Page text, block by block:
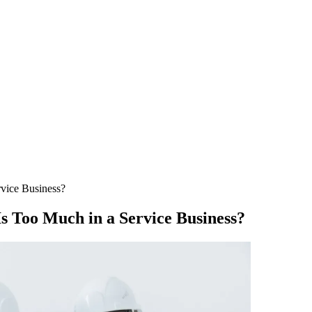
Business?
Much in a Service Business?